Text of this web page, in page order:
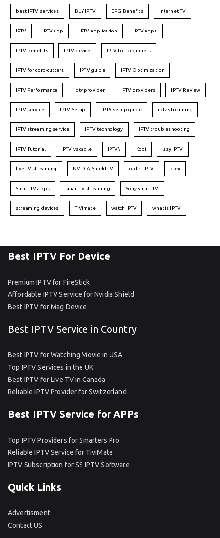
best IPTV services BUY IPTV EPG Benefits Internet TV
IPTV IPTV app IPTV application IPTV apps
IPTV benefits IPTV device IPTV for beginners
IPTV for cord-cutters IPTV guide IPTV Optimization
IPTV Performance iptv provider IPTV providers IPTV Review
IPTV service IPTV Setup IPTV setup guide iptv streaming
IPTV streaming service IPTV technology IPTV troubleshooting
IPTV Tutorial IPTV vs cable IPTV\ Kodi lazy IPTV
live TV streaming NVIDIA Shield TV order IPTV plex
Smart TV apps smart tv streaming Sony Smart TV
streaming devices TiVimate watch IPTV what is IPTV
Best IPTV For Device
Premium IPTV for FireStick
Affordable IPTV Service for Nvidia Shield
Best IPTV for Mag Device
Best IPTV Service in Country
Best IPTV for Watching Movie in USA
Top IPTV Services in the UK
Best IPTV for Live TV in Canada
Reliable IPTV Provider for Switzerland
Best IPTV Service for APPs
Top IPTV Providers for Smarters Pro
Reliable IPTV Service for TiviMate
IPTV Subscription for SS IPTV Software
Quick Links
Advertisment
Contact US